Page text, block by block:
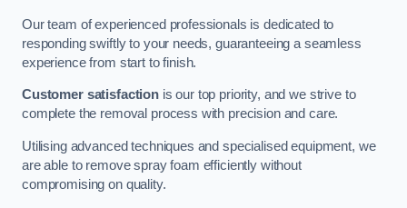
Our team of experienced professionals is dedicated to
responding swiftly to your needs, guaranteeing a seamless
experience from start to finish.
Customer satisfactionis our top priority, and we strive to
complete the removal process with precision and care.
Utilising advanced techniques and specialised equipment, we
are able to remove spray foam efficiently without
compromising on quality.